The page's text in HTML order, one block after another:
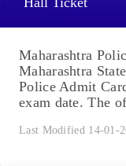
Maharashtra
Maharashtra
Police Admit
exam date. The
Last Modified 14-01-